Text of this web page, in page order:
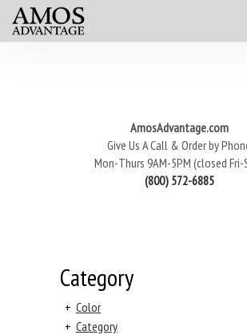
AmosAdvantage.com
Give Us A Call & Order by
Mon-Thurs 9AM-5PM (closed Fri-
(800) 572-6885
Category
+ Color
+ Category